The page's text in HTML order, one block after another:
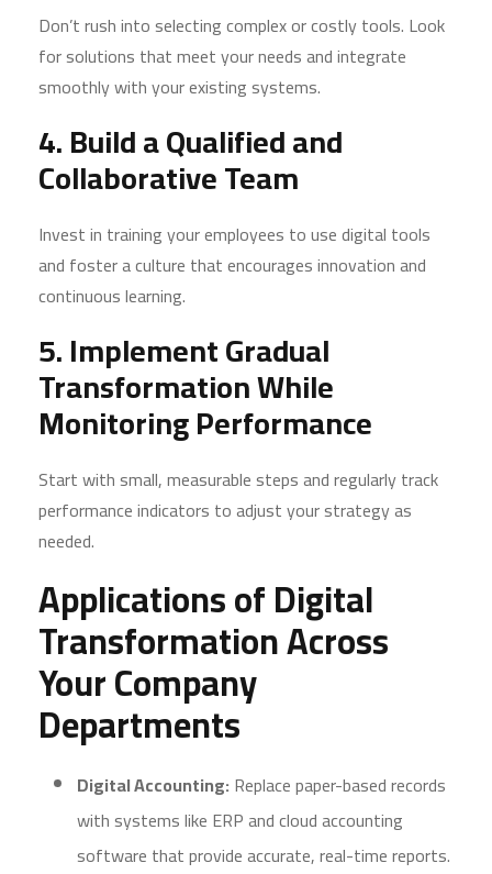
Don’t rush into selecting complex or costly tools. Look
for solutions that meet your needs and integrate
smoothly with your existing systems.
4. Build a Qualified and
Collaborative Team
Invest in training your employees to use digital tools
and foster a culture that encourages innovation and
continuous learning.
5. Implement Gradual
Transformation While
Monitoring Performance
Start with small, measurable steps and regularly track
performance indicators to adjust your strategy as
needed.
Applications of Digital
Transformation Across
Your Company
Departments
Digital Accounting: Replace paper-based records
with systems like ERP and cloud accounting
software that provide accurate, real-time reports.